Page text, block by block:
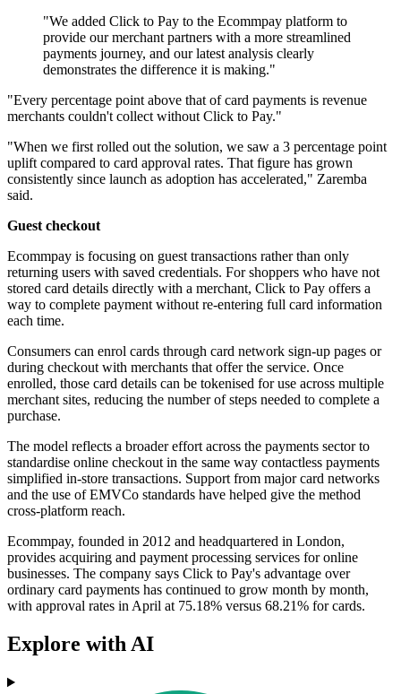
"We added Click to Pay to the Ecommpay platform to
provide our merchant partners with a more streamlined
payments journey, and our latest analysis clearly
demonstrates the difference it is making."
"Every percentage point above that of card payments is revenue
merchants couldn't collect without Click to Pay."
"When we first rolled out the solution, we saw a 3 percentage point
uplift compared to card approval rates. That figure has grown
consistently since launch as adoption has accelerated," Zaremba
said.
Guest checkout
Ecommpay is focusing on guest transactions rather than only
returning users with saved credentials. For shoppers who have not
stored card details directly with a merchant, Click to Pay offers a
way to complete payment without re-entering full card information
each time.
Consumers can enrol cards through card network sign-up pages or
during checkout with merchants that offer the service. Once
enrolled, those card details can be tokenised for use across multiple
merchant sites, reducing the number of steps needed to complete a
purchase.
The model reflects a broader effort across the payments sector to
standardise online checkout in the same way contactless payments
simplified in-store transactions. Support from major card networks
and the use of EMVCo standards have helped give the method
cross-platform reach.
Ecommpay, founded in 2012 and headquartered in London,
provides acquiring and payment processing services for online
businesses. The company says Click to Pay's advantage over
ordinary card payments has continued to grow month by month,
with approval rates in April at 75.18% versus 68.21% for cards.
Explore with AI